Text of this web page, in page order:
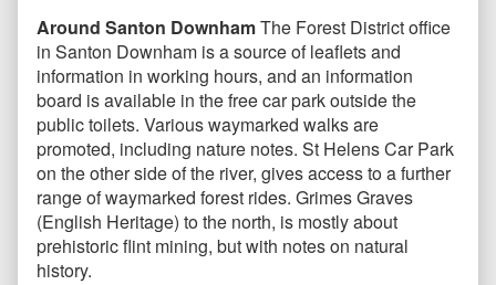
Around Santon DownhamThe Forest District office
in Santon Downham is a source of leaflets and
information in working hours, and an information
board is available in the free car park outside the
public toilets. Various waymarked walks are
promoted, including nature notes. St Helens Car Park
on the other side of the river, gives access to a further
range of waymarked forest rides. Grimes Graves
(English Heritage) to the north, is mostly about
prehistoric flint mining, but with notes on natural
history.